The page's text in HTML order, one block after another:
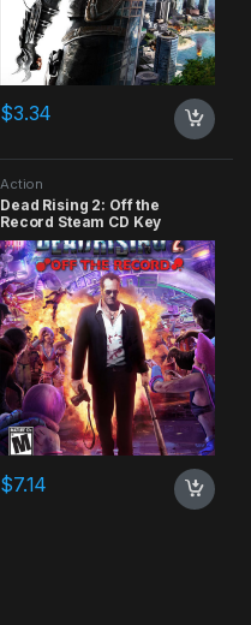
$3.34
Action
Dead Rising 2: Off the
Record Steam CD Key
$7.14